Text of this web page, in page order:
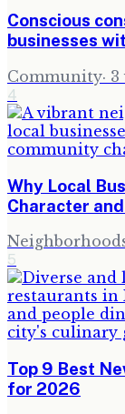
Conscious
businesses
Community· 3
4
Why Local
Character
5
Top 9 Best
for 2026